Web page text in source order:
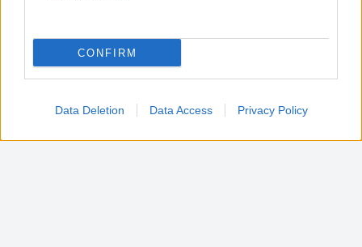
CONFIRM
Data Deletion Data Access Privacy Policy
Zoppola (PN)